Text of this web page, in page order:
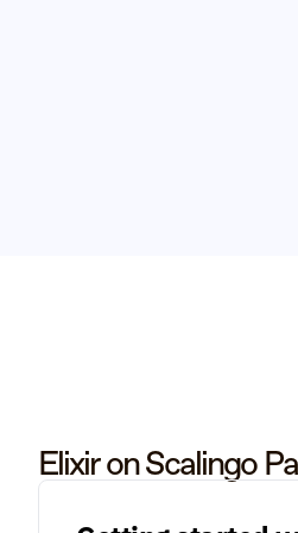
Elixir on Scalingo